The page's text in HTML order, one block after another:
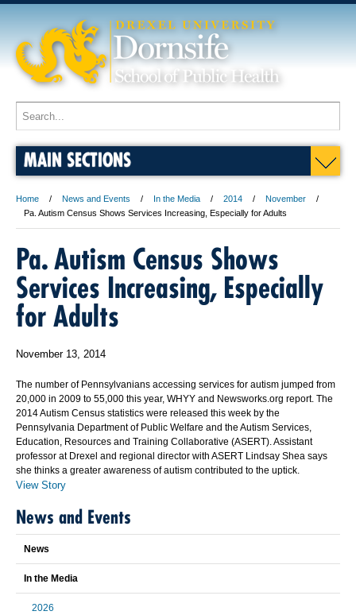
MAIN SECTIONS
Home News and Events In the Media 2014
November
Pa. Autism Census Shows Services Increasing, Especially for Adults
Pa. Autism Census Shows
Services Increasing, Especially
for Adults
November 13, 2014
The number of Pennsylvanians accessing services for autism jumped from
20,000 in 2009 to 55,000 this year, WHYY and Newsworks.org report. The
2014 Autism Census statistics were released this week by the
Pennsylvania Department of Public Welfare and the Autism Services,
Education, Resources and Training Collaborative (ASERT). Assistant
professor at Drexel and regional director with ASERT Lindsay Shea says
she thinks a greater awareness of autism contributed to the uptick.
View Story
News and Events
News
In the Media
2026